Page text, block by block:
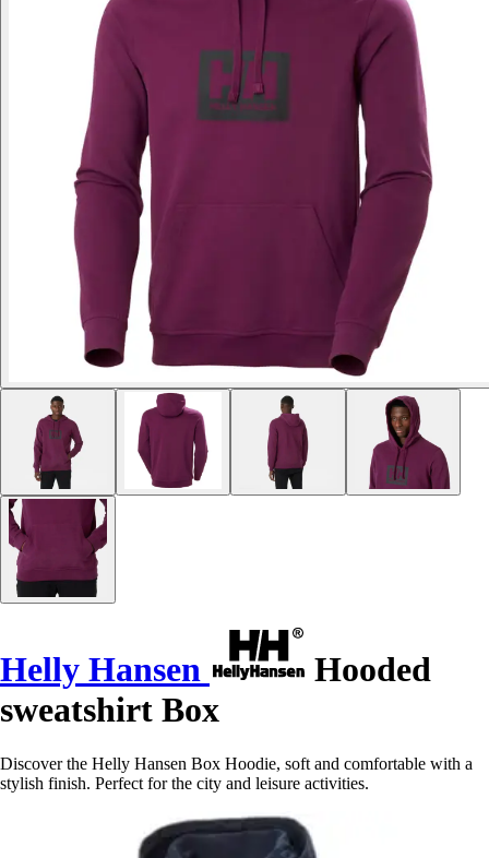
Helly Hansen
Hooded
sweatshirt Box
Discover the Helly Hansen Box Hoodie, soft and comfortable with a
stylish finish. Perfect for the city and leisure activities.